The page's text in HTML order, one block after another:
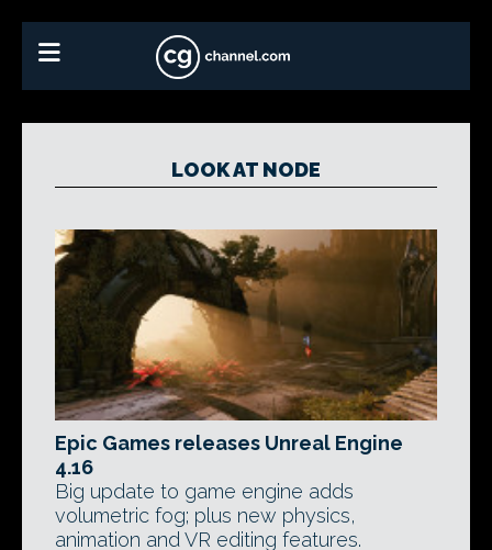
LOOK AT NODE
Epic Games releases Unreal Engine
4.16
Big update to game engine adds
volumetric fog; plus new physics,
animation and VR editing features.